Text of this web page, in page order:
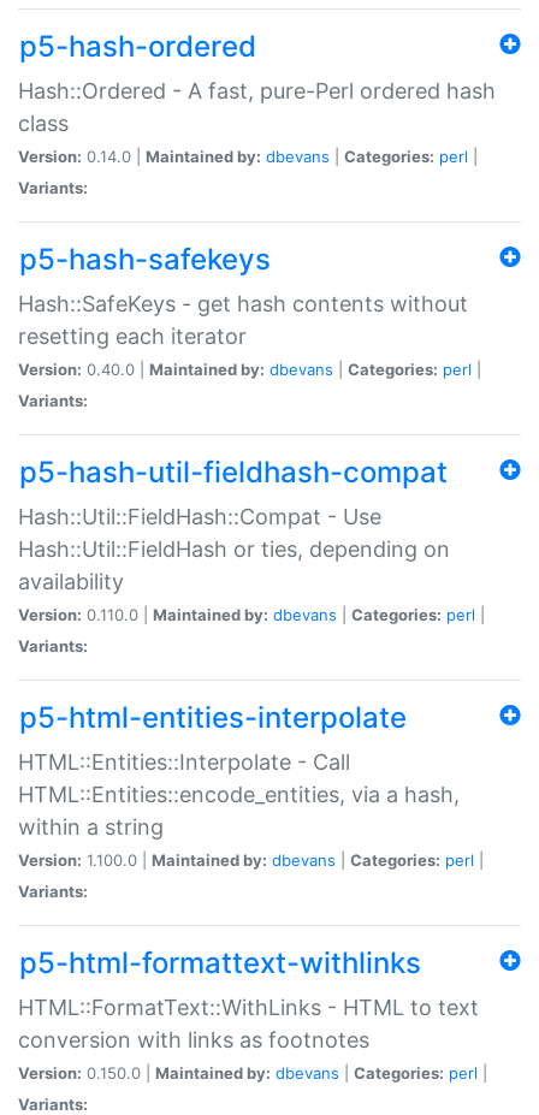
p5-hash-ordered
Hash::Ordered - A fast, pure-Perl ordered hash
class
Version: 0.14.0 | Maintained by: dbevans Categories: perl
Variants:
p5-hash-safekeys
Hash::SafeKeys - get hash contents without
resetting each iterator
Version: 0.40.0 | Maintained by: dbevans Categories: perl
Variants:
p5-hash-util-fieldhash-compat
Hash::Util::FieldHash::Compat - Use
Hash::Util::FieldHash or ties, depending on
availability
Version: 0.110.0 | Maintained by: dbevans Categories: perl
Variants:
p5-html-entities-interpolate
HTML::Entities::Interpolate - Call
HTML::Entities::encode_entities, via a hash,
within a string
Version: 1.100.0 | Maintained by: dbevans Categories: perl
Variants:
p5-html-formattext-withlinks
HTML::FormatText::WithLinks - HTML to text
conversion with links as footnotes
Version: 0.150.0 | Maintained by: dbevans Categories: perl
Variants: